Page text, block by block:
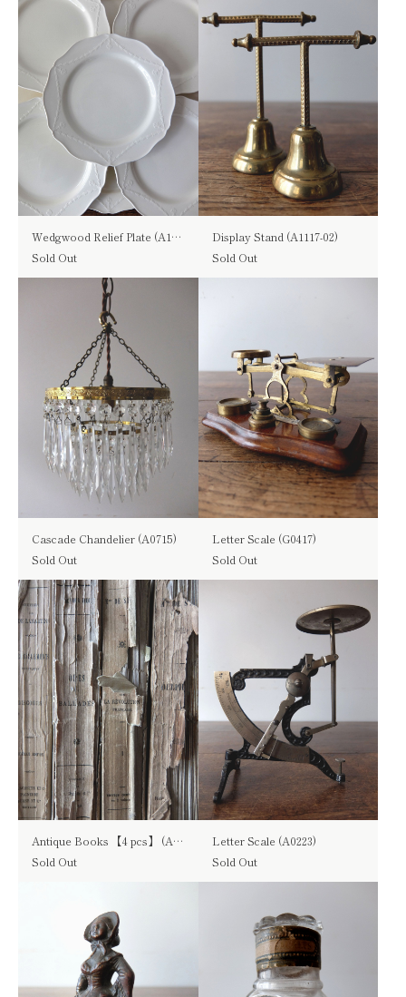
Wedgwood Relief Plate (A1116)
Sold Out
Display Stand (A1117-02)
Sold Out
Cascade Chandelier (A0715)
Sold Out
Letter Scale (G0417)
Sold Out
Antique Books 【4 pcs】 (A1215)
Sold Out
Letter Scale (A0223)
Sold Out